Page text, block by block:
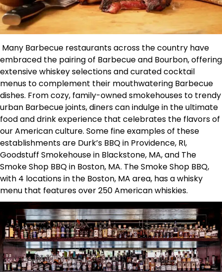
Many Barbecue restaurants across the country have
embraced the pairing of Barbecue and Bourbon, offering
extensive whiskey selections and curated cocktail
menus to complement their mouthwatering Barbecue
dishes. From cozy, family-owned smokehouses to trendy
urban Barbecue joints, diners can indulge in the ultimate
food and drink experience that celebrates the flavors of
our American culture. Some fine examples of these
establishments are Durk’s BBQ in Providence, RI,
Goodstuff Smokehouse in Blackstone, MA, and The
Smoke Shop BBQ in Boston, MA. The Smoke Shop BBQ,
with 4 locations in the Boston, MA area, has a whisky
menu that features over 250 American whiskies.